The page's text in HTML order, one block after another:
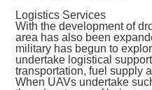
Logistics Services
With the development of
area has also been
military has begun to
undertake logistical
transportation, fuel supply
When UAVs undertake